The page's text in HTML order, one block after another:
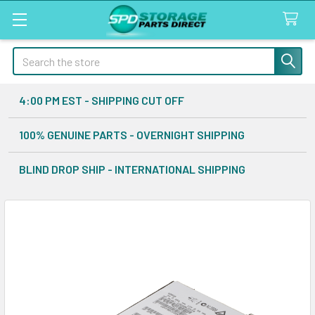
Search
4:00 PM EST - SHIPPING CUT OFF
100% GENUINE PARTS - OVERNIGHT SHIPPING
BLIND DROP SHIP - INTERNATIONAL SHIPPING